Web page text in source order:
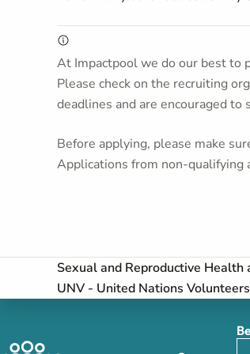
At Impactpool we do our best to
Please check on the recruiting
deadlines and are encouraged
Before applying, please make
Applications from non-qualifying
Sexual and Reproductive Health
UNV - United Nations Volunteers